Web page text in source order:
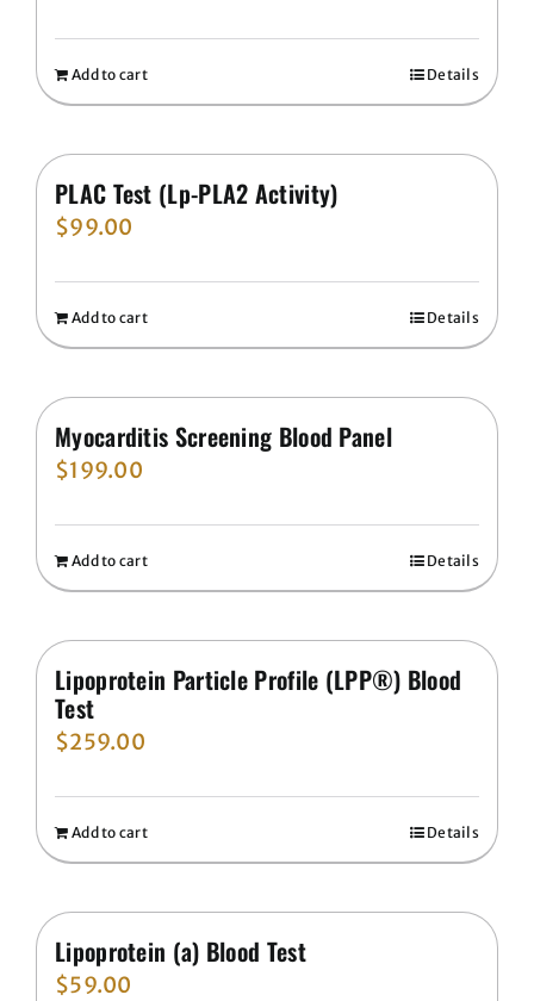
Add to cart Details
PLAC Test (Lp-PLA2 Activity)
$99.00
Add to cart Details
Myocarditis Screening Blood Panel
$199.00
Add to cart Details
Lipoprotein Particle Profile (LPP®) Blood
Test
$259.00
Add to cart Details
Lipoprotein (a) Blood Test
$59.00